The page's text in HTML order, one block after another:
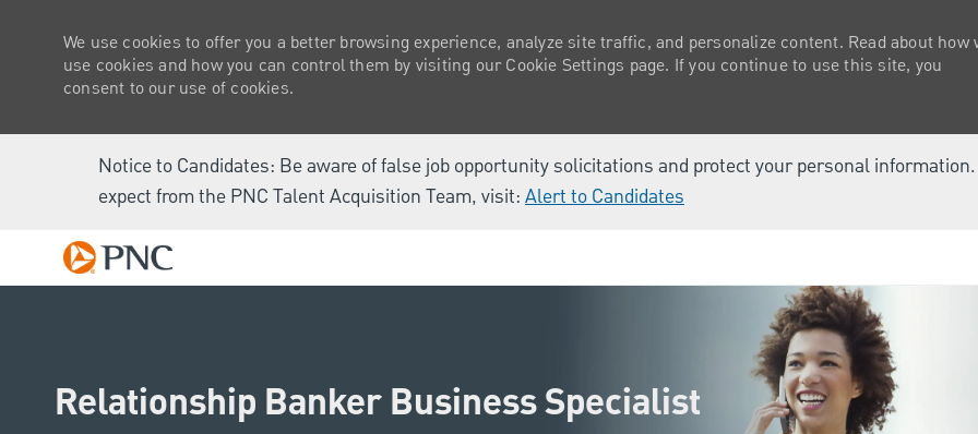
Notice to Candidates: Be aware of false job opportunity solicitations and protect your personal
expect from the PNC Talent Acquisition Team, visit: Alert to Candidates
We use cookies to offer you a better browsing experience, analyze site traffic, and personalize content. Read about how
use cookies and how you can control them by visiting our Cookie Settings page. If you continue to use this site, you
consent to our use of cookies.
Relationship Banker Business Specialist